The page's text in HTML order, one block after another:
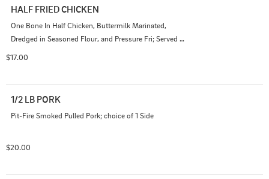
HALF FRIED CHICKEN
One Bone In Half Chicken, Buttermilk Marinated,
Dredged in Seasoned Flour, and Pressure Fri; Served
$17.00
1/2 LB PORK
Pit-Fire Smoked Pulled Pork; choice of 1 Side
$20.00